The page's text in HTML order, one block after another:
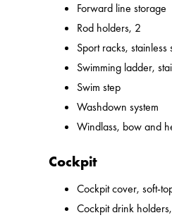
Forward line storage
Rod holders, 2
Sport racks, stainless
Swimming ladder,
Swim step
Washdown system
Windlass, bow and
Cockpit
Cockpit cover, soft-
Cockpit drink